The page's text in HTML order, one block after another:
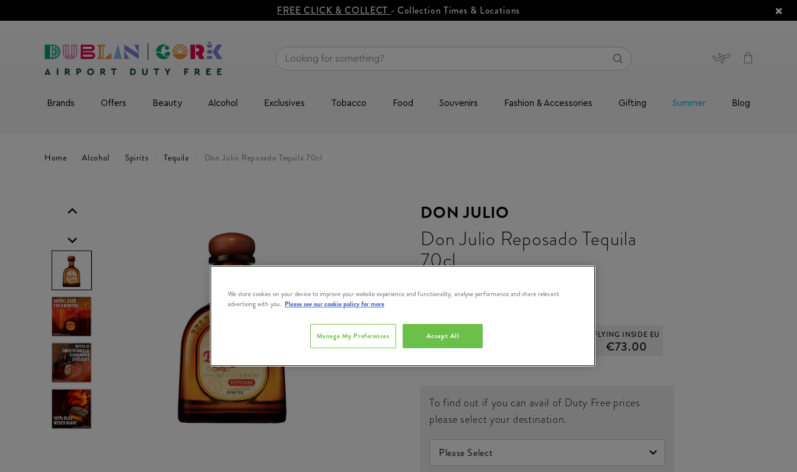
FREE CLICK & COLLECT - Collection Times & Locations
Brands Offers Beauty Alcohol Exclusives Tobacco Food Souvenirs Fashion & Accessories Gifting Summer Blog
Home Alcohol Spirits Tequila Don Julio Reposado Tequila 70cl
DON JULIO
Don Julio Reposado Tequila
70cl
FLYING INSIDE EU
€73.00
To find out if you can avail of Duty Free prices
please select your destination.
We store cookies on your device to improve your website experience and functionality, analyse performance and share relevant
advertising with you. Please see our cookie policy for more
Accept All
Manage My Preferences